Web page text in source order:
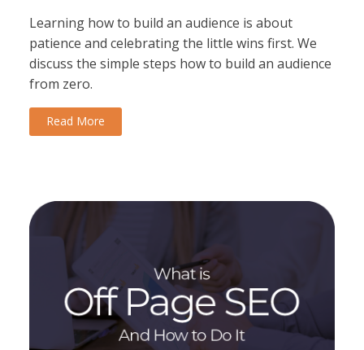
Learning how to build an audience is about
patience and celebrating the little wins first. We
discuss the simple steps how to build an audience
from zero.
Read More